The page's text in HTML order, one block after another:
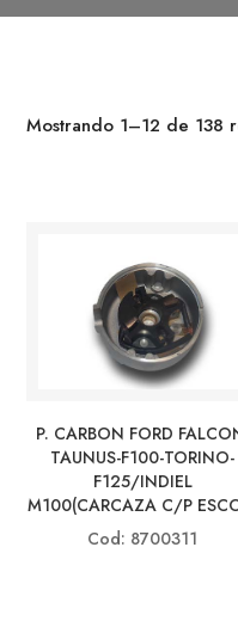
Mostrando 1–12 de 138
P. CARBON FORD
TAUNUS-F100-TORINO-
F125/INDIEL
M100(CARCAZA C/P
Cod: 8700311